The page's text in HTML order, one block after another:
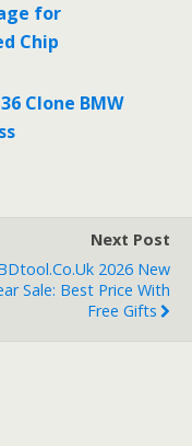
for
Chip
Clone BMW
Next Post
2026 New
Sale: Best Price With
Free Gifts